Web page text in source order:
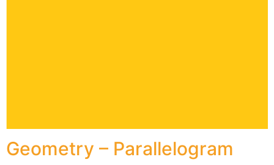
Geometry – Parallelogram